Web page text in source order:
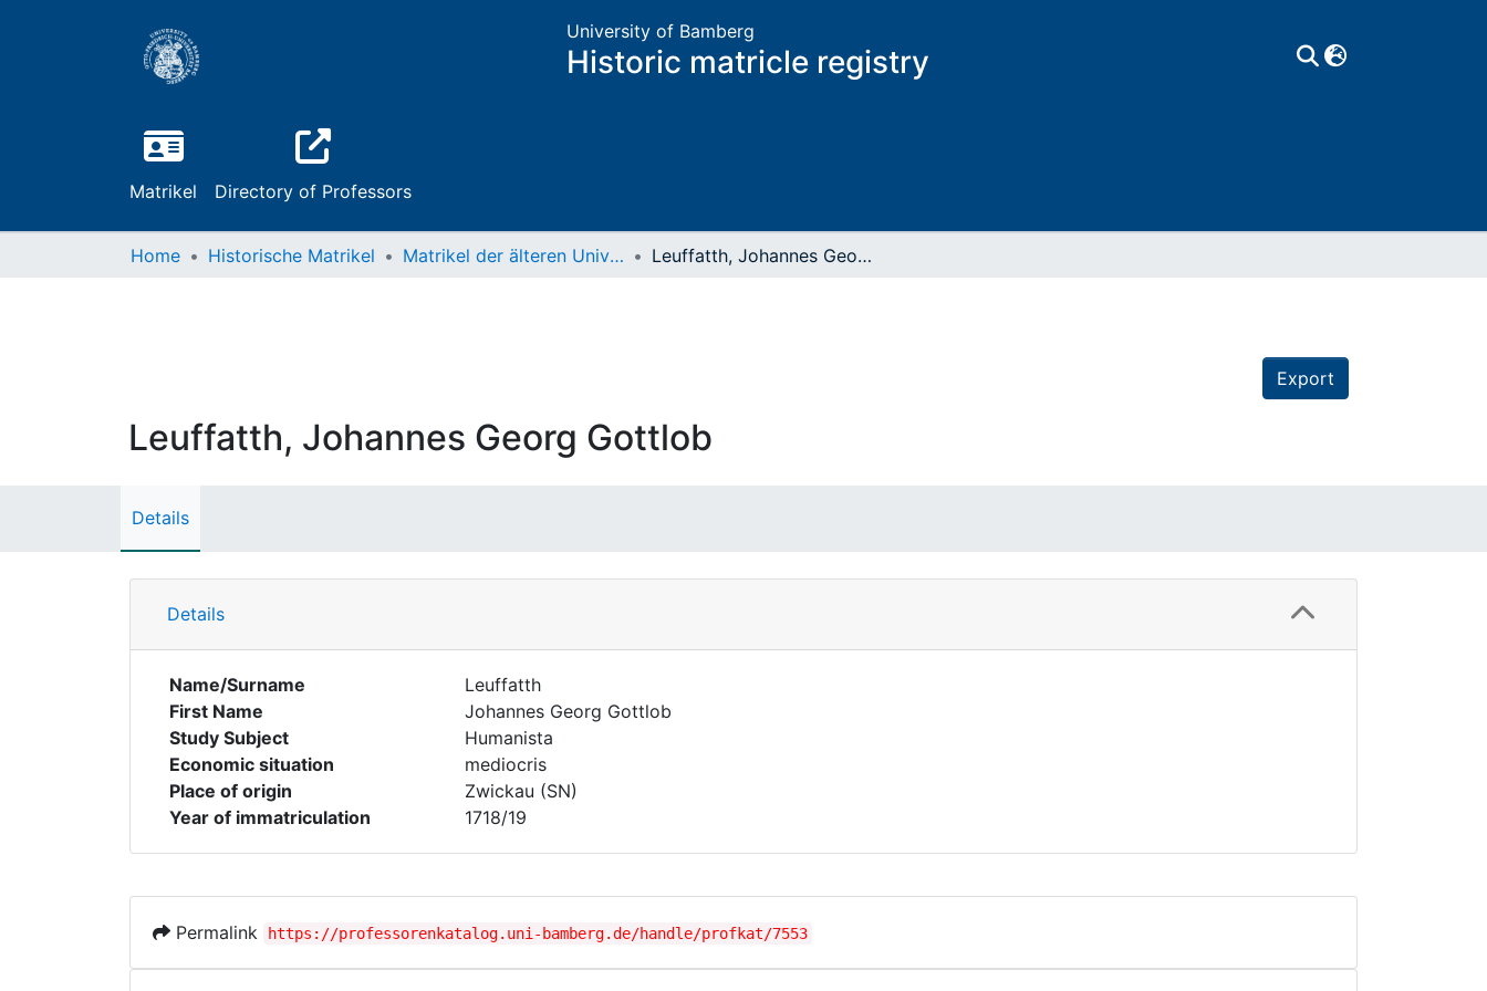
University of Bamberg
Historic matricle registry
Matrikel Directory of Professors
Home Historische Matrikel Matrikel der älteren Universität Leuffatth, Johannes Georg Gottlob
Export
Leuffatth, Johannes Georg Gottlob
Details
Details
Name/Surname
Leuffatth
First Name
Johannes Georg Gottlob
Study Subject
Humanista
Economic situation
mediocris
Place of origin
Zwickau (SN)
Year of immatriculation
1718/19
Permalink https://professorenkatalog.uni-bamberg.de/handle/profkat/7553